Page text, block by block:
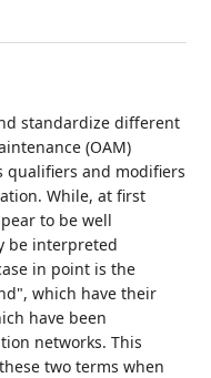
standardize different
(OAM)
qualifiers and modifiers
While, at first
to be well
be interpreted
in point is the
which have their
have been
networks. This
two terms when